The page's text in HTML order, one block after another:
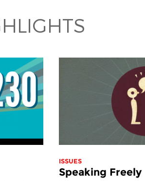
ISSUES
Speaking Freely